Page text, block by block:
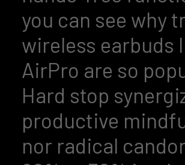
you can see why
wireless earbuds
AirPro are so
Hard stop
productive
nor radical